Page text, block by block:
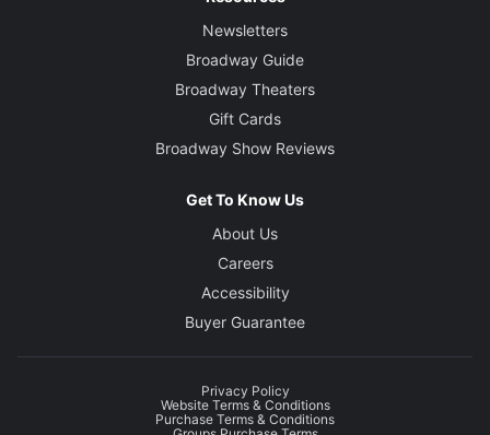
Newsletters
Broadway Guide
Broadway Theaters
Gift Cards
Broadway Show Reviews
Get To Know Us
About Us
Careers
Accessibility
Buyer Guarantee
Privacy Policy
Website Terms & Conditions
Purchase Terms & Conditions